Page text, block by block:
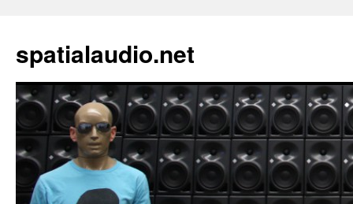
spatialaudio.net